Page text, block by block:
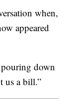
when,
appeared
down
us a bill.”